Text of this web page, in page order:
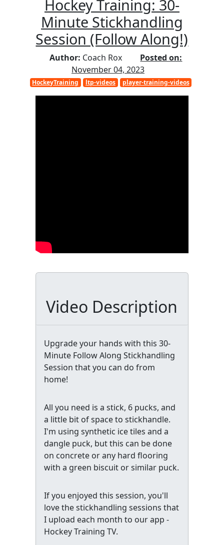
Hockey Training: 30-
Minute Stickhandling
Session (Follow Along!)
Author: Coach Rox
Posted on:
November 04, 2023
HockeyTraining ltp-videos player-training-videos
Video Description
Upgrade your hands with this 30-
Minute Follow Along Stickhandling
Session that you can do from
home!
All you need is a stick, 6 pucks, and
a little bit of space to stickhandle.
I'm using synthetic ice tiles and a
dangle puck, but this can be done
on concrete or any hard flooring
with a green biscuit or similar puck.
If you enjoyed this session, you'll
love the stickhandling sessions that
I upload each month to our app -
Hockey Training TV.